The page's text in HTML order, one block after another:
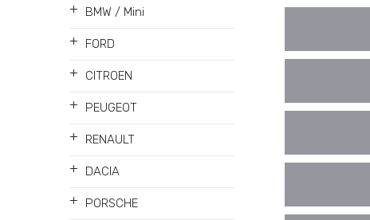
+ BMW / Mini
+ FORD
+ CITROEN
+ PEUGEOT
+ RENAULT
+ DACIA
+ PORSCHE